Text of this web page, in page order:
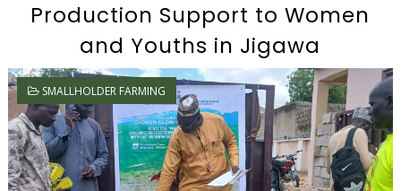
Production Support to Women
and Youths in Jigawa
SMALLHOLDER FARMING